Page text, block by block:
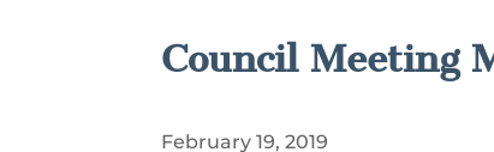
Council Meeting
February 19, 2019